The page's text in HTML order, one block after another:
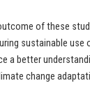
of these
sustainable use
a better
change